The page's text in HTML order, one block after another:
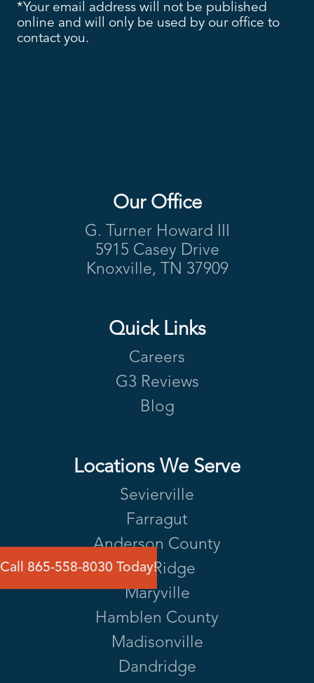
Call 865-558-8030 Today!
*Your email address will not be published
online and will only be used by our office to
contact you.
Our Office
G. Turner Howard III
5915 Casey Drive
Knoxville, TN 37909
Quick Links
Careers
G3 Reviews
Blog
Locations We Serve
Sevierville
Farragut
Anderson County
Oak Ridge
Maryville
Hamblen County
Madisonville
Dandridge